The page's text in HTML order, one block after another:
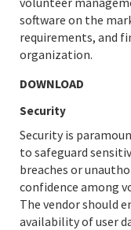
software on the
requirements, and
organization.
DOWNLOAD
Security
Security is
to safeguard
breaches or
confidence among
The vendor should
availability of user